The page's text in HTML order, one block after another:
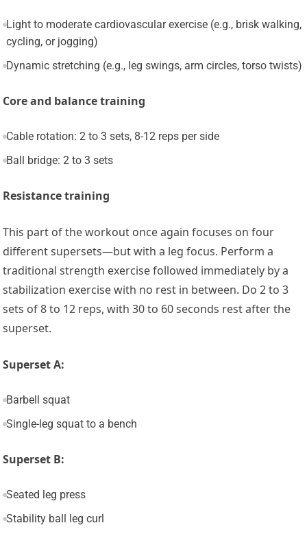
Light to moderate cardiovascular exercise (e.g., brisk walking,
cycling, or jogging)
Dynamic stretching (e.g., leg swings, arm circles, torso twists)
Core and balance training
Cable rotation: 2 to 3 sets, 8-12 reps per side
Ball bridge: 2 to 3 sets
Resistance training
This part of the workout once again focuses on four
different supersets—but with a leg focus. Perform a
traditional strength exercise followed immediately by a
stabilization exercise with no rest in between. Do 2 to 3
sets of 8 to 12 reps, with 30 to 60 seconds rest after the
superset.
Superset A:
Barbell squat
Single-leg squat to a bench
Superset B:
Seated leg press
Stability ball leg curl